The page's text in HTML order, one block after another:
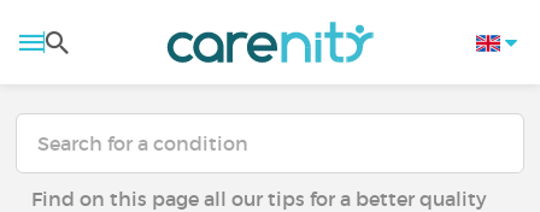
Find on this page all our tips for a better quality